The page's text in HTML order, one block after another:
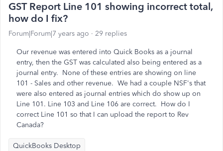
GST Report Line 101 showing incorrect total,
how do I fix?
Forum|Forum|7 years ago 29 replies
Our revenue was entered into Quick Books as a journal
entry, then the GST was calculated also being entered as a
journal entry. None of these entries are showing on line
101 - Sales and other revenue. We had a couple NSF's that
were also entered as journal entries which do show up on
Line 101. Line 103 and Line 106 are correct. How do I
correct Line 101 so that I can upload the report to Rev
Canada?
QuickBooks Desktop